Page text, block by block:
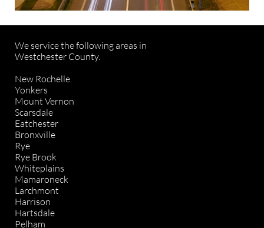
We service the following areas in
Westchester County.
New Rochelle
Yonkers
Mount Vernon
Scarsdale
Eatchester
Bronxville
Rye
Rye Brook
Whiteplains
Mamaroneck
Larchmont
Harrison
Hartsdale
Pelham